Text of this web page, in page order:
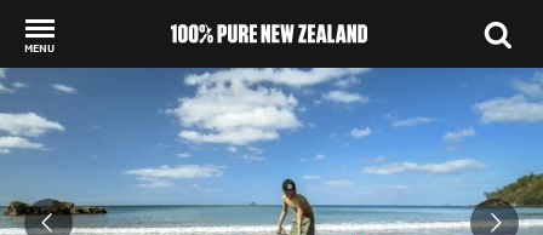
MENU
Back to my results